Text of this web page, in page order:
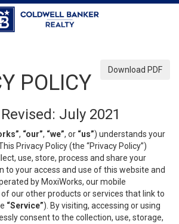
Download PDF
POLICY
July 2021
, “our”, “we”, or “us”) understands your
Privacy Policy (the “Privacy Policy”)
use, store, process and share your
to your access and use of this website and
by MoxiWorks, our mobile
our other products or services that link to
“Service”). By visiting, accessing or using
consent to the collection, use, storage,